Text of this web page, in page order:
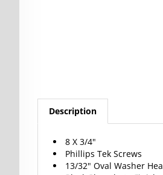
Description
Phillips Tek Screws
13/32" Oval Washer Head
Black Phosphate Finish